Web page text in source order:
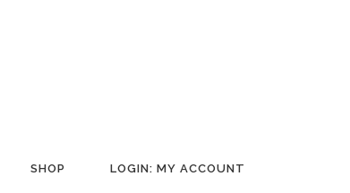
SHOP LOGIN: MY ACCOUNT